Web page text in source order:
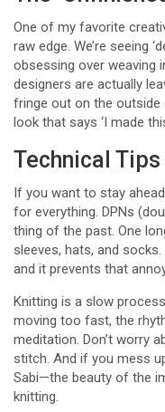
One of my favorite
raw edge. We’re seeing
obsessing over weaving
designers are actually
fringe out on the outside
look that says ‘I made
Technical
If you want to stay
for everything. DPNs
thing of the past. One
sleeves, hats, and
and it prevents that
Knitting is a slow
moving too fast, the
meditation. Don’t worry
stitch. And if you mess
Sabi—the beauty of the
knitting.